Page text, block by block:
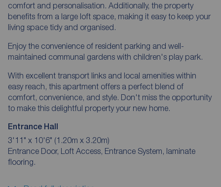
comfort and personalisation. Additionally, the property
benefits from a large loft space, making it easy to keep your
living space tidy and organised.
Enjoy the convenience of resident parking and well-
maintained communal gardens with children's play park.
With excellent transport links and local amenities within
easy reach, this apartment offers a perfect blend of
comfort, convenience, and style. Don't miss the opportunity
to make this delightful property your new home.
Entrance Hall
3'11" x 10'6" (1.20m x 3.20m)
Entrance Door, Loft Access, Entrance System, laminate
flooring.